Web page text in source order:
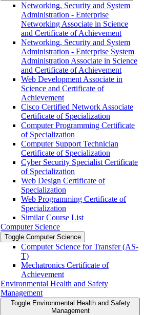
Networking, Security and System
Administration -​ Enterprise
Networking Associate in Science
and Certificate of Achievement
Networking, Security and System
Administration -​ Enterprise System
Administration Associate in Science
and Certificate of Achievement
Web Development Associate in
Science and Certificate of
Achievement
Cisco Certified Network Associate
Certificate of Specialization
Computer Programming Certificate
of Specialization
Computer Support Technician
Certificate of Specialization
Cyber Security Specialist Certificate
of Specialization
Web Design Certificate of
Specialization
Web Programming Certificate of
Specialization
Similar Course List
Computer Science
Toggle Computer Science
Computer Science for Transfer (AS-​
T)
Mechatronics Certificate of
Achievement
Environmental Health and Safety
Management
Toggle Environmental Health and Safety
Management